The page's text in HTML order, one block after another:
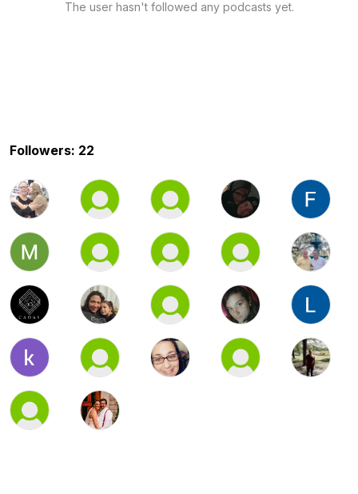
The user hasn't followed any podcasts yet.
Followers: 22